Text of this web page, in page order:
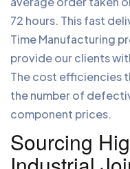
72 hours. This fast
Time Manufacturing
provide our clients
The cost efficiencies
the number of
component prices.
Sourcing